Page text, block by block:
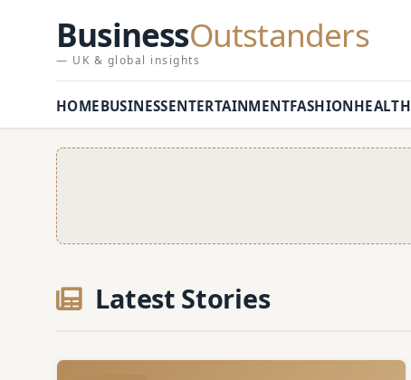
BusinessOutstanders
— UK & global insights
HOMEBUSINESSENTERTAINMENTFASHIONHEALTH
Latest Stories